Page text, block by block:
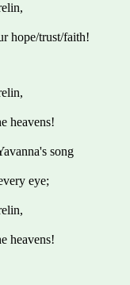
hope/trust/faith!
heavens!
song
eye;
heavens!